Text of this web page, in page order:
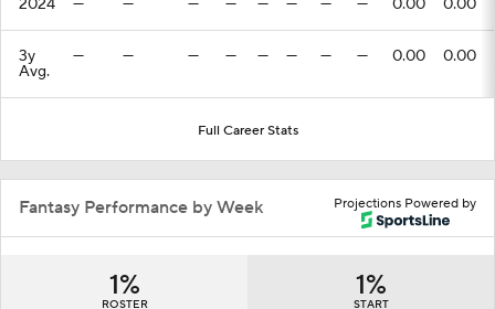
2024 — — — — — — — — 0.00 0.00
3y
Avg.
— — — — — — — — 0.00 0.00
Full Career Stats
Projections Powered by
Fantasy Performance by Week
1%
ROSTER
1%
START